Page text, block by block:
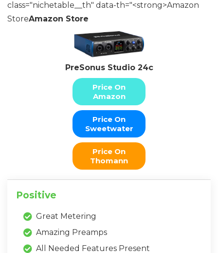
class="nichetable__th" data-th="<strong>Amazon
StoreAmazon Store
PreSonus Studio 24c
Price On
Amazon
Price On
Sweetwater
Price On
Thomann
Positive
Great Metering
Amazing Preamps
All Needed Features Present